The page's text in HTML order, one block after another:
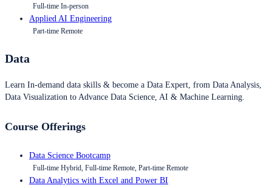
Full-time In-person
Applied AI Engineering
Part-time Remote
Data
Learn In-demand data skills & become a Data Expert, from Data Analysis,
Data Visualization to Advance Data Science, AI & Machine Learning.
Course Offerings
Data Science Bootcamp
Full-time Hybrid, Full-time Remote, Part-time Remote
Data Analytics with Excel and Power BI